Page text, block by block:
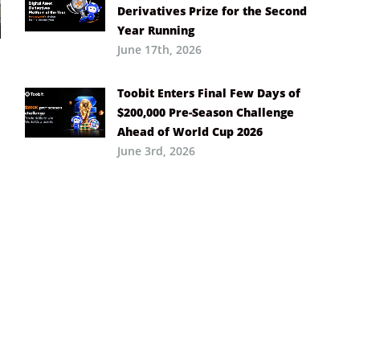
Derivatives Prize for the Second
Year Running
June 17th, 2026
Toobit Enters Final Few Days of
$200,000 Pre-Season Challenge
Ahead of World Cup 2026
June 3rd, 2026